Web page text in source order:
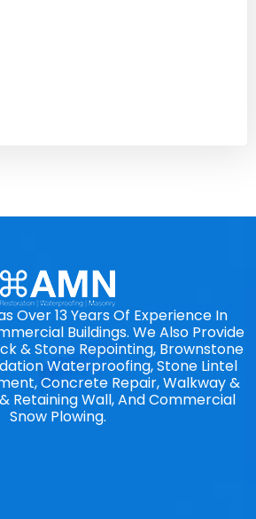
Over 13 Years Of Experience In
Buildings. We Also Provide
& Stone Repointing, Brownstone
Waterproofing, Stone Lintel
Concrete Repair, Walkway &
Retaining Wall, And Commercial
Snow Plowing.